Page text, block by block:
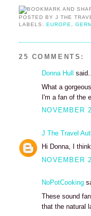
POSTED BYJ THE
LABELS:EUROPE ,
25 COMMENTS:
Donna Hull
What a
I'm a fan of the
NOVEMBER
J The Travel
Hi Donna, I
NOVEMBER
NoPotCooking
These sound
that the natural